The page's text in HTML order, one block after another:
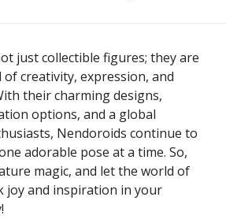
just collectible figures; they are
creativity, expression, and
their charming designs,
options, and a global
Nendoroids continue to
adorable pose at a time. So,
magic, and let the world of
joy and inspiration in your